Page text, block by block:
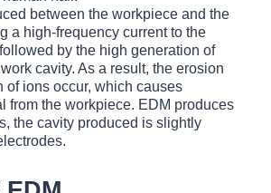
between the workpiece and the
a high-frequency current to the
by the high generation of
cavity. As a result, the erosion
of ions occur, which causes
from the workpiece. EDM produces
the cavity produced is slightly